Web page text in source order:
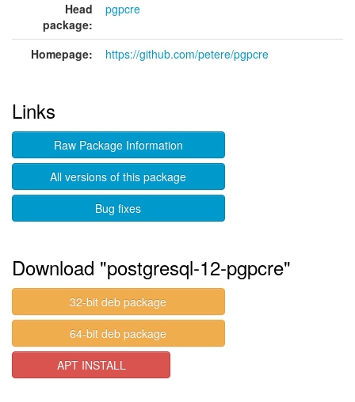
Head
package:
pgpcre
Homepage: https://github.com/petere/pgpcre
Links
Raw Package Information
All versions of this package
Bug fixes
Download "postgresql-12-pgpcre"
32-bit deb package
64-bit deb package
APT INSTALL